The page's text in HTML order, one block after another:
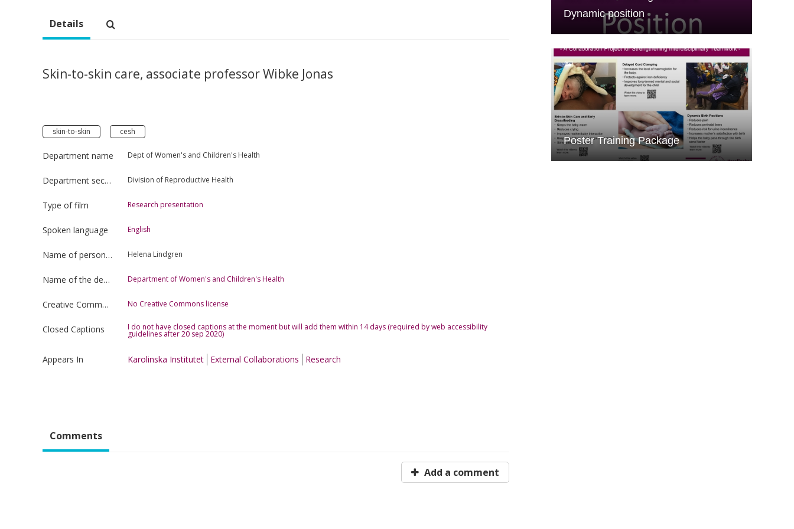
Dynamic position
Poster Training Package
Details
Skin-to-skin care, associate professor Wibke Jonas
skin-to-skin cesh
Department name Dept of Women's and Children's Health
Department section Division of Reproductive Health
Type of film Research presentation
Spoken language English
Name of person uploading the film Helena Lindgren
Name of the department Department of Women's and Children's Health
Creative Commons license type No Creative Commons license
Closed Captions I do not have closed captions at the moment but will add them within 14 days (required by web accessibility
guidelines after 20 sep 2020)
Appears In Karolinska Institutet External Collaborations Research
Comments
Add a comment